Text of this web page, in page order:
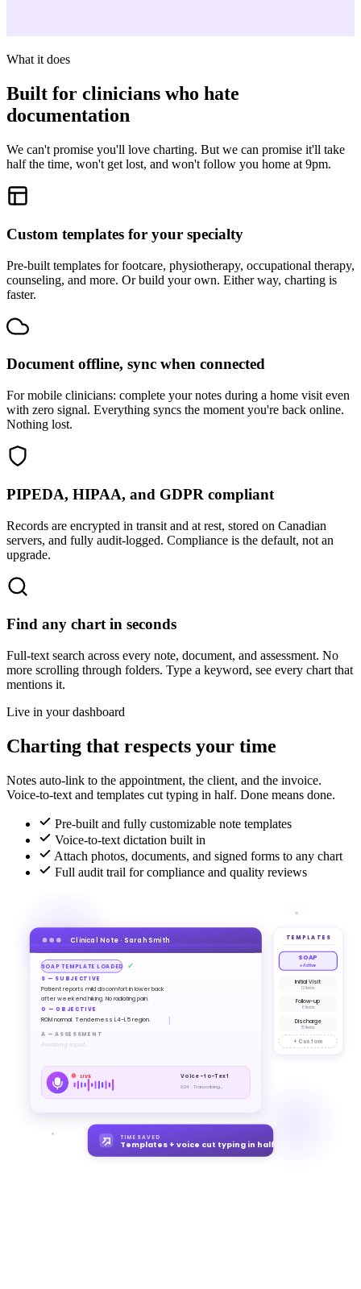
What it does
Built for clinicians who hate
documentation
We can't promise you'll love charting. But we can promise it'll take
half the time, won't get lost, and won't follow you home at 9pm.
Custom templates for your specialty
Pre-built templates for footcare, physiotherapy, occupational therapy,
counseling, and more. Or build your own. Either way, charting is
faster.
Document offline, sync when connected
For mobile clinicians: complete your notes during a home visit even
with zero signal. Everything syncs the moment you're back online.
Nothing lost.
PIPEDA, HIPAA, and GDPR compliant
Records are encrypted in transit and at rest, stored on Canadian
servers, and fully audit-logged. Compliance is the default, not an
upgrade.
Find any chart in seconds
Full-text search across every note, document, and assessment. No
more scrolling through folders. Type a keyword, see every chart that
mentions it.
Live in your dashboard
Charting that respects your time
Notes auto-link to the appointment, the client, and the invoice.
Voice-to-text and templates cut typing in half. Done means done.
Pre-built and fully customizable note templates
Voice-to-text dictation built in
Attach photos, documents, and signed forms to any chart
Full audit trail for compliance and quality reviews
Clinical Note · Sarah Smith
SOAP TEMPLATE LOADED ✓
S — SUBJECTIVE
Patient reports mild discomfort in lower back
after weekend hiking. No radiating pain.
O — OBJECTIVE
ROM normal. Tenderness L4-L5 region.
A — ASSESSMENT
Awaiting input...
LIVE Voice-to-Text
0:24 · Transcribing...
TEMPLATES
SOAP
● Active
Initial Visit
12 fields
Follow-up
8 fields
Discharge
15 fields
+ Custom
TIME SAVED
Templates + voice cut typing in half